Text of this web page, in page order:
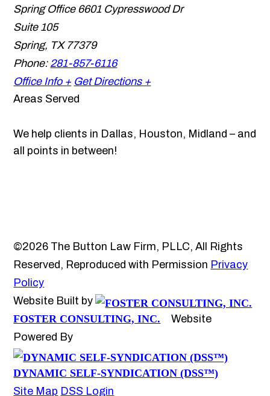
Spring Office 6601 Cypresswood Dr
Suite 105
Spring, TX 77379
Phone: 281-857-6116
Office Info + Get Directions +
Areas Served
We help clients in Dallas, Houston, Midland – and
all points in between!
©2026 The Button Law Firm, PLLC, All Rights
Reserved, Reproduced with Permission Privacy
Policy
Website Built by
FOSTER CONSULTING, INC.
Website
Powered By
DYNAMIC SELF-SYNDICATION (DSS™)
Site Map DSS Login